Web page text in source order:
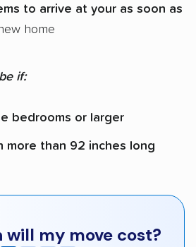
to arrive at your as soon as
home
if:
bedrooms or larger
more than 92 inches long
will my move cost?